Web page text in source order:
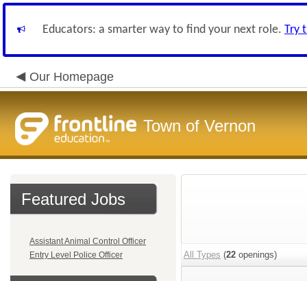
Educators: a smarter way to find your next role. Try
Our Homepage
Town of Vernon
Featured Jobs
Assistant Animal Control Officer
Entry Level Police Officer
All Types (22 openings)